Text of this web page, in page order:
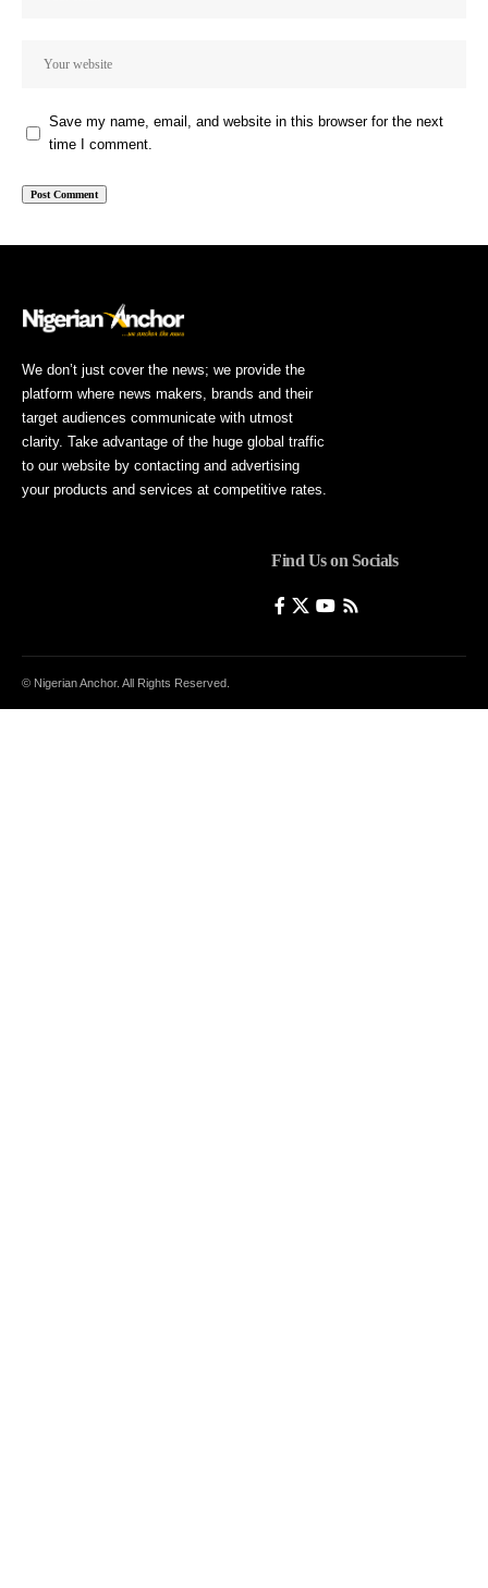
Save my name, email, and website in this browser for the next
time I comment.
We don’t just cover the news; we provide the
platform where news makers, brands and their
target audiences communicate with utmost
clarity. Take advantage of the huge global traffic
to our website by contacting and advertising
your products and services at competitive rates.
Find Us on Socials
© Nigerian Anchor. All Rights Reserved.